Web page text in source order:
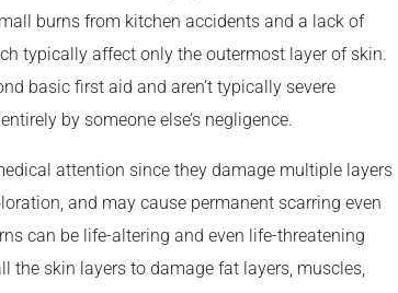
burns from kitchen accidents and a lack of
typically affect only the outermost layer of skin.
basic first aid and aren’t typically severe
by someone else’s negligence.
attention since they damage multiple layers
and may cause permanent scarring even
can be life-altering and even life-threatening
the skin layers to damage fat layers, muscles,